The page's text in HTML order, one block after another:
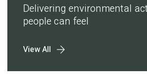
Delivering environmental
people can feel
View All